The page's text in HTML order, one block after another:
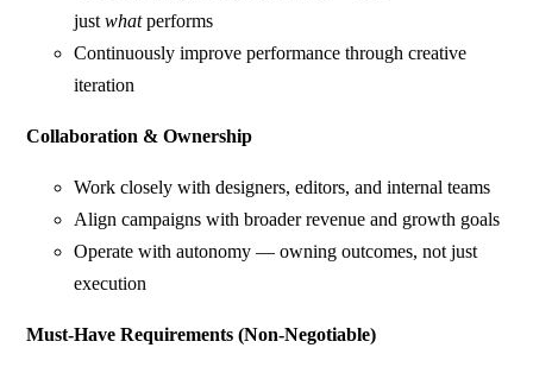
justwhatperforms
Continuously improve performance through creative
iteration
Collaboration & Ownership
Work closely with designers, editors, and internal teams
Align campaigns with broader revenue and growth goals
Operate with autonomy — owning outcomes, not just
execution
Must-Have Requirements (Non-Negotiable)